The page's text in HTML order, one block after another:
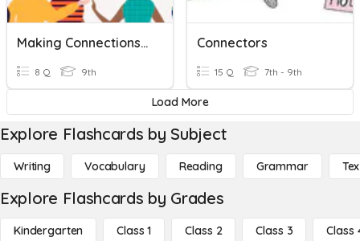
Making Connections Fall Final
8 Q 9th
Connectors
15 Q 7th - 9th
Load More
Explore Flashcards by Subject
Writing Vocabulary Reading Grammar
Explore Flashcards by Grades
Kindergarten Class 1 Class 2 Class 3 Class